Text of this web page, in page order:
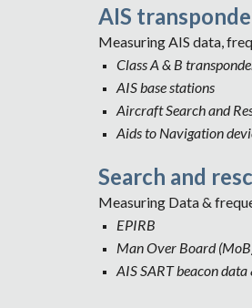
AIS
Measuring AIS data,
Class A & B
AIS base stations
Aircraft Search and
Aids to Navigation
Search and
Measuring Data &
EPIRB
Man Over Board
AIS SART beacon